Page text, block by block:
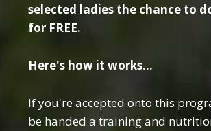
selected ladies the chance to
for FREE.
Here's how it works...
If you're accepted onto this
be handed a training and